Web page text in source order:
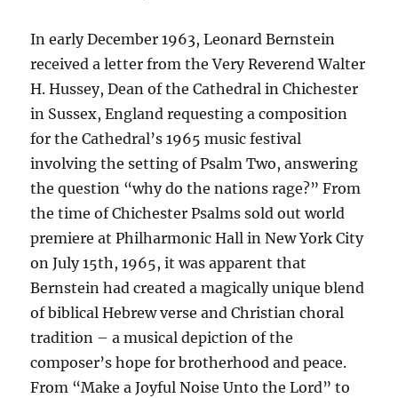
In early December 1963, Leonard Bernstein
received a letter from the Very Reverend Walter
H. Hussey, Dean of the Cathedral in Chichester
in Sussex, England requesting a composition
for the Cathedral’s 1965 music festival
involving the setting of Psalm Two, answering
the question “why do the nations rage?” From
the time of Chichester Psalms sold out world
premiere at Philharmonic Hall in New York City
on July 15th, 1965, it was apparent that
Bernstein had created a magically unique blend
of biblical Hebrew verse and Christian choral
tradition – a musical depiction of the
composer’s hope for brotherhood and peace.
From “Make a Joyful Noise Unto the Lord” to